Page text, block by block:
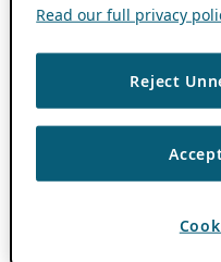
Read our full privacy
Reject